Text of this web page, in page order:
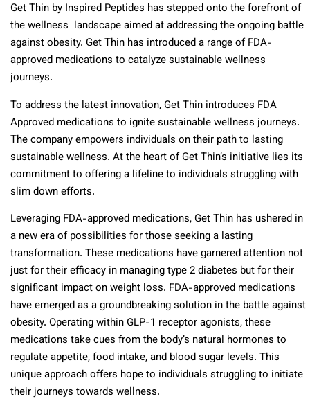
Get Thin by Inspired Peptides has stepped onto the forefront of
the wellness landscape aimed at addressing the ongoing battle
against obesity. Get Thin has introduced a range of FDA-
approved medications to catalyze sustainable wellness
journeys.
To address the latest innovation, Get Thin introduces FDA
Approved medications to ignite sustainable wellness journeys.
The company empowers individuals on their path to lasting
sustainable wellness. At the heart of Get Thin’s initiative lies its
commitment to offering a lifeline to individuals struggling with
slim down efforts.
Leveraging FDA-approved medications, Get Thin has ushered in
a new era of possibilities for those seeking a lasting
transformation. These medications have garnered attention not
just for their efficacy in managing type 2 diabetes but for their
significant impact on weight loss. FDA-approved medications
have emerged as a groundbreaking solution in the battle against
obesity. Operating within GLP-1 receptor agonists, these
medications take cues from the body’s natural hormones to
regulate appetite, food intake, and blood sugar levels. This
unique approach offers hope to individuals struggling to initiate
their journeys towards wellness.